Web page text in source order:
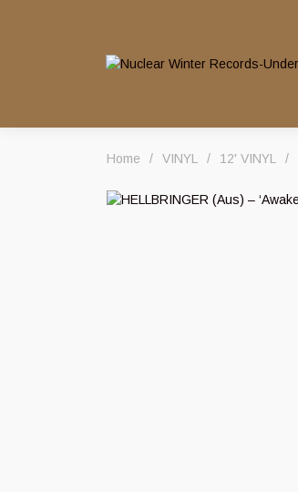
Home / VINYL / 12' VINYL /